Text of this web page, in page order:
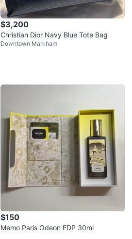
$3,200
Christian Dior Navy Blue Tote Bag
Downtown Markham
$150
Memo Paris Odeon EDP 30ml